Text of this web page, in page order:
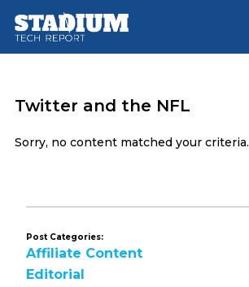
main
footer
Twitter and the NFL
Sorry, no content matched your criteria.
Post Categories:
Affiliate Content
Editorial